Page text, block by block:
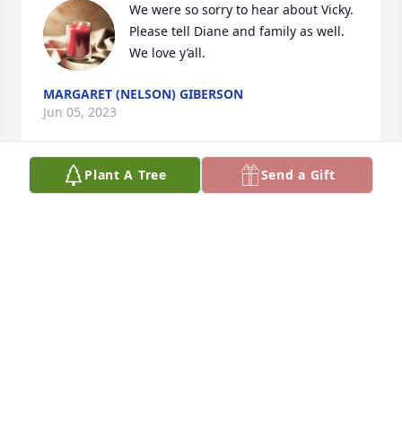
We were so sorry to hear about Vicky.
Please tell Diane and family as well.
We love y’all.
MARGARET (NELSON) GIBERSON
Jun 05, 2023
Plant A Tree Send a Gift